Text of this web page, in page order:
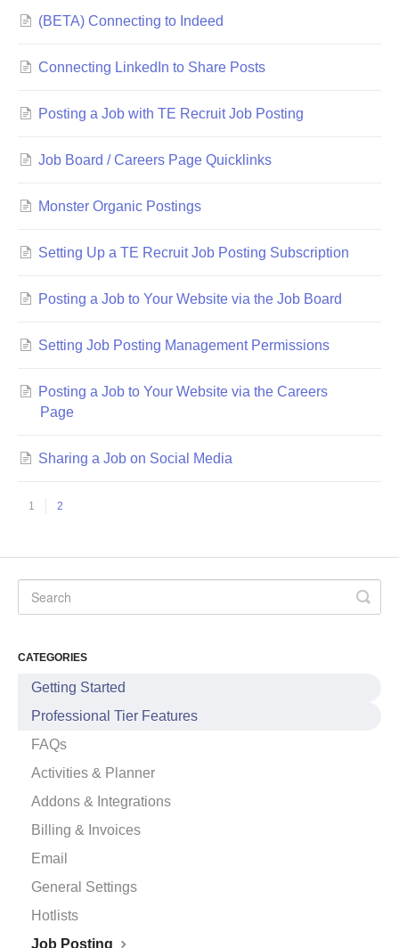
(BETA) Connecting to Indeed
Connecting LinkedIn to Share Posts
Posting a Job with TE Recruit Job Posting
Job Board / Careers Page Quicklinks
Monster Organic Postings
Setting Up a TE Recruit Job Posting Subscription
Posting a Job to Your Website via the Job Board
Setting Job Posting Management Permissions
Posting a Job to Your Website via the Careers
Page
Sharing a Job on Social Media
1 2
CATEGORIES
Getting Started
Professional Tier Features
FAQs
Activities & Planner
Addons & Integrations
Billing & Invoices
Email
General Settings
Hotlists
Job Posting